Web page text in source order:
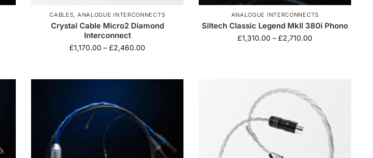
CABLES, ANALOGUE INTERCONNECTS
Crystal Cable Micro2 Diamond
Interconnect
£1,170.00 – £2,460.00
ANALOGUE INTERCONNECTS
Siltech Classic Legend MkII 380i Phono
£1,310.00 – £2,710.00